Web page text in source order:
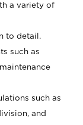
a variety of
to detail.
such as
such as
and